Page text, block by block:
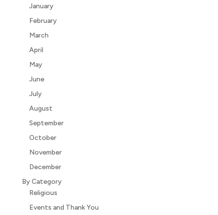
January
February
March
April
May
June
July
August
September
October
November
December
By Category
Religious
Events and Thank You